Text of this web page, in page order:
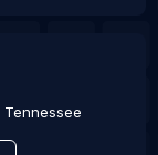
Tennessee